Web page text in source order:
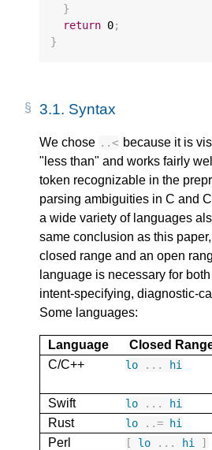
}
return 0;
}
3.1. Syntax
We chose ..< because it is
"less than" and works fairly
token recognizable in the
parsing ambiguities in C and
a wide variety of languages
same conclusion as this
closed range and an open
language is necessary for
intent-specifying, diagnostic-
Some languages:
Language Closed
C/C++
lo ... hi
Swift
lo ... hi
Rust lo ..= hi
Perl [ lo ... hi ]